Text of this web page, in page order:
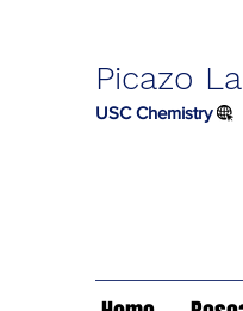
Picazo
USC Chemistry